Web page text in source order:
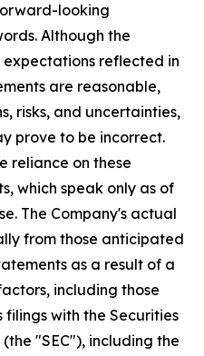
looking
Although the
reflected in
are reasonable,
risks, and uncertainties,
prove to be incorrect.
reliance on these
which speak only as of
The Company's actual
from those anticipated
as a result of a
including those
filings with the Securities
"SEC"), including the